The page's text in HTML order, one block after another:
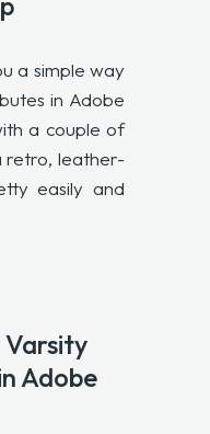
a simple way
in Adobe
a couple of
retro, leather-
easily and
Adobe